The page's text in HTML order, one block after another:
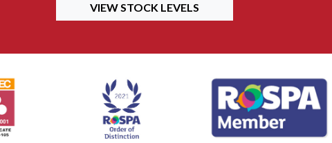
VIEW STOCK LEVELS